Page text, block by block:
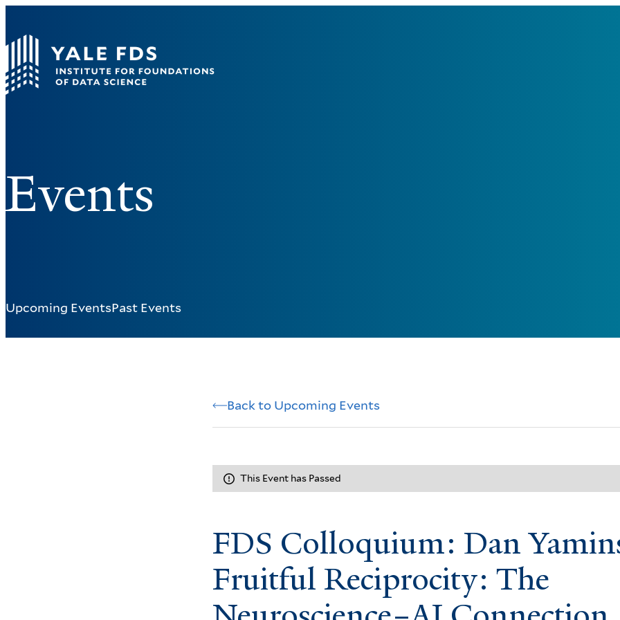
Events
Upcoming EventsPast Events
Back to Upcoming Events
This Event has Passed
FDS Colloquium: Dan
Fruitful Reciprocity: The